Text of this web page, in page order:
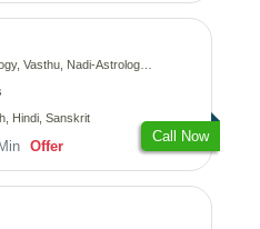
Nadi-Astrology, Psychology
Hindi, Sanskrit
Offer
Call Now